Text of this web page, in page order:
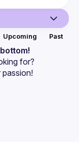
Upcoming Past
for?